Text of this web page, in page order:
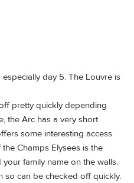
day 5. The Louvre is
pretty quickly depending
the Arc has a very short
some interesting access
Champs Elysees is the
family name on the walls.
so can be checked off quickly.